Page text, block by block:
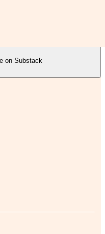
on Substack